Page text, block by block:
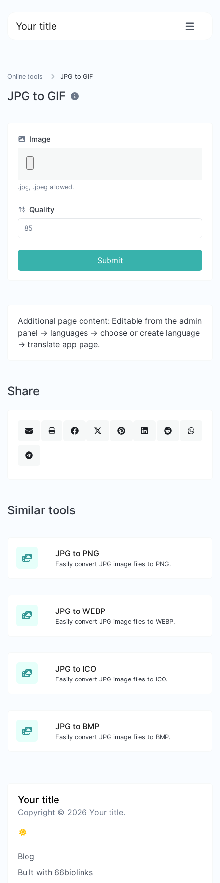
Your title
Online tools JPG to GIF
JPG to GIF
Image
.jpg, .jpeg allowed.
Quality
Submit
Additional page content: Editable from the admin
panel -> languages -> choose or create language
-> translate app page.
Share
Similar tools
JPG to PNG
Easily convert JPG image files to PNG.
JPG to WEBP
Easily convert JPG image files to WEBP.
JPG to ICO
Easily convert JPG image files to ICO.
JPG to BMP
Easily convert JPG image files to BMP.
Your title
Copyright © 2026 Your title.
Blog
Built with 66biolinks